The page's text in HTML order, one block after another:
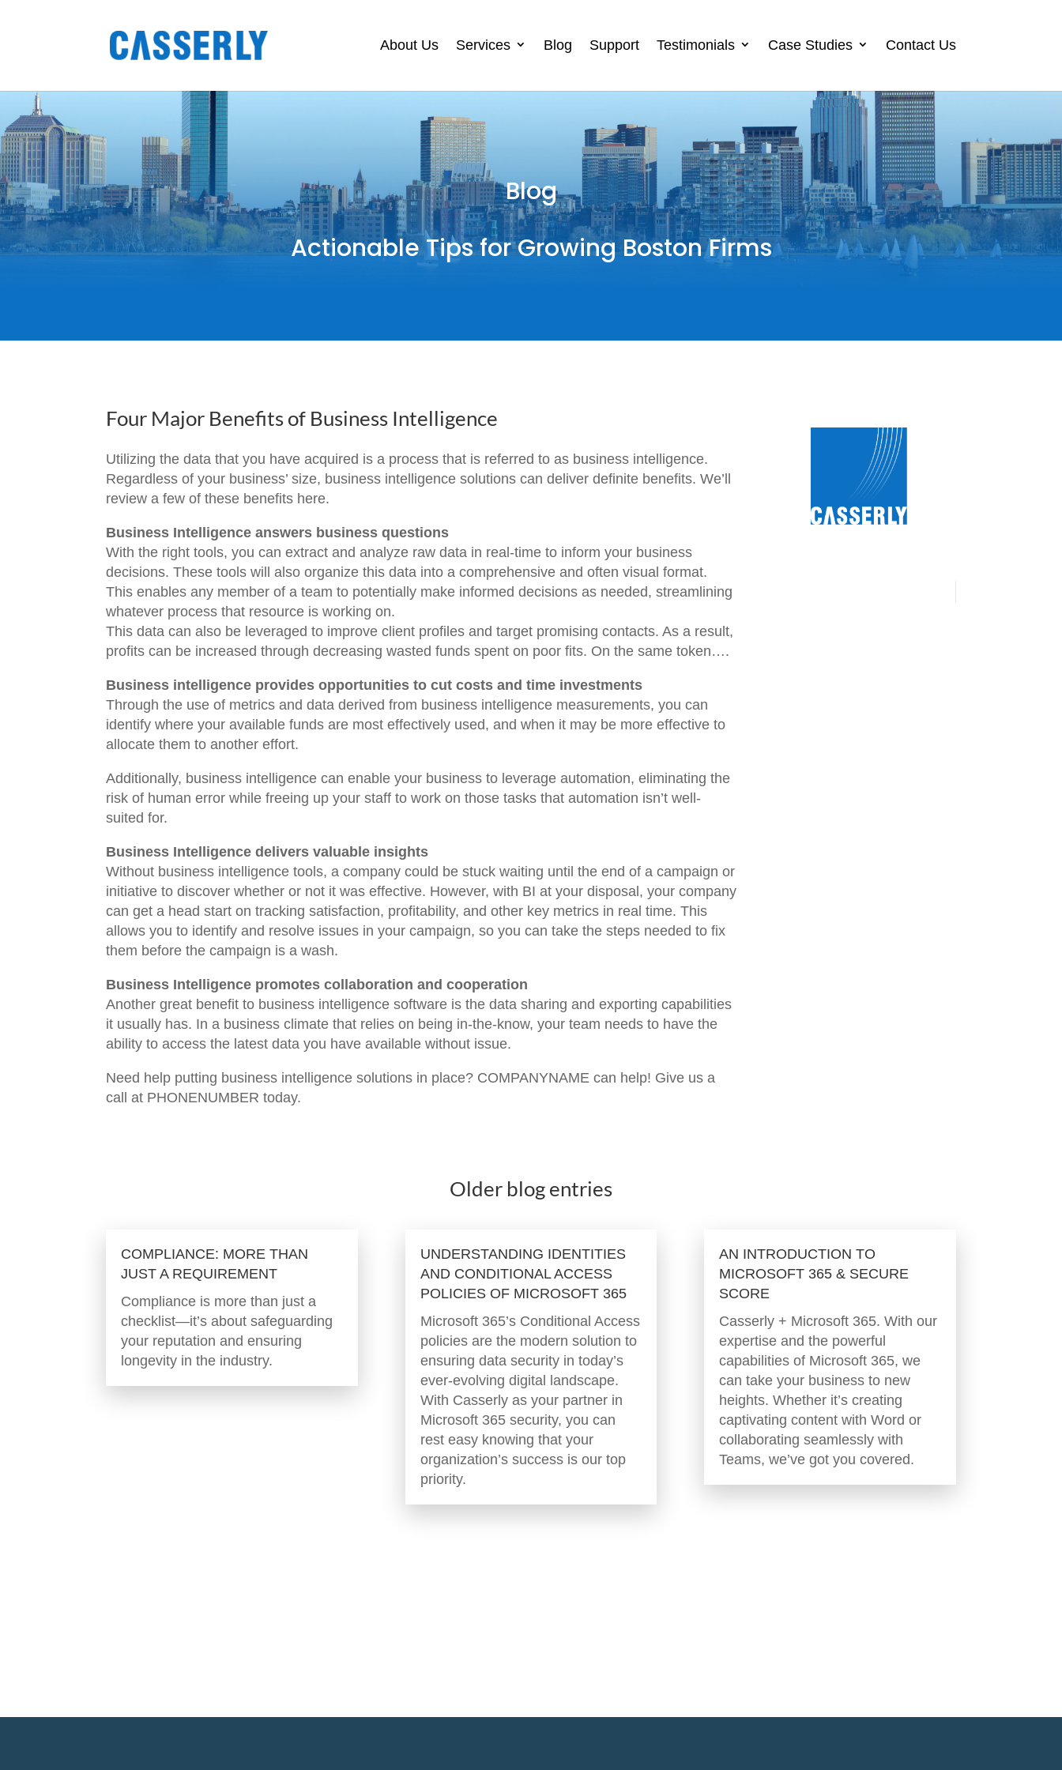
About Us Services Blog Support Testimonials Case Studies Contact Us
Blog
Actionable Tips for Growing Boston Firms
Four Major Benefits of Business Intelligence
Utilizing the data that you have acquired is a process that is referred to as business intelligence.
Regardless of your business’ size, business intelligence solutions can deliver definite benefits. We’ll
review a few of these benefits here.
Business Intelligence answers business questions
With the right tools, you can extract and analyze raw data in real-time to inform your business
decisions. These tools will also organize this data into a comprehensive and often visual format.
This enables any member of a team to potentially make informed decisions as needed, streamlining
whatever process that resource is working on.
This data can also be leveraged to improve client profiles and target promising contacts. As a result,
profits can be increased through decreasing wasted funds spent on poor fits. On the same token….
Business intelligence provides opportunities to cut costs and time investments
Through the use of metrics and data derived from business intelligence measurements, you can
identify where your available funds are most effectively used, and when it may be more effective to
allocate them to another effort.
Additionally, business intelligence can enable your business to leverage automation, eliminating the
risk of human error while freeing up your staff to work on those tasks that automation isn’t well-
suited for.
Business Intelligence delivers valuable insights
Without business intelligence tools, a company could be stuck waiting until the end of a campaign or
initiative to discover whether or not it was effective. However, with BI at your disposal, your company
can get a head start on tracking satisfaction, profitability, and other key metrics in real time. This
allows you to identify and resolve issues in your campaign, so you can take the steps needed to fix
them before the campaign is a wash.
Business Intelligence promotes collaboration and cooperation
Another great benefit to business intelligence software is the data sharing and exporting capabilities
it usually has. In a business climate that relies on being in-the-know, your team needs to have the
ability to access the latest data you have available without issue.
Need help putting business intelligence solutions in place? COMPANYNAME can help! Give us a
call at PHONENUMBER today.
Older blog entries
COMPLIANCE: MORE THAN
JUST A REQUIREMENT
Compliance is more than just a
checklist—it’s about safeguarding
your reputation and ensuring
longevity in the industry.
UNDERSTANDING IDENTITIES
AND CONDITIONAL ACCESS
POLICIES OF MICROSOFT 365
Microsoft 365’s Conditional Access
policies are the modern solution to
ensuring data security in today’s
ever-evolving digital landscape.
With Casserly as your partner in
Microsoft 365 security, you can
rest easy knowing that your
organization’s success is our top
priority.
AN INTRODUCTION TO
MICROSOFT 365 & SECURE
SCORE
Casserly + Microsoft 365. With our
expertise and the powerful
capabilities of Microsoft 365, we
can take your business to new
heights. Whether it’s creating
captivating content with Word or
collaborating seamlessly with
Teams, we’ve got you covered.